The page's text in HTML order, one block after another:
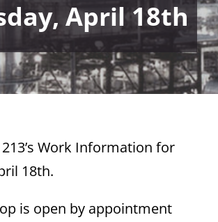
April 18th
Work Information for
18th.
is open by appointment